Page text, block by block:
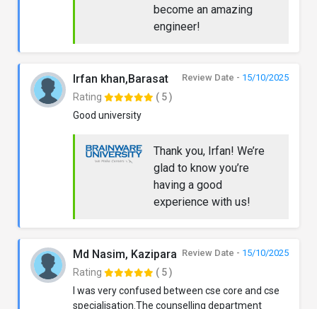
become an amazing
engineer!
Irfan khan,Barasat Review Date - 15/10/2025
Rating
( 5 )
Good university
Thank you, Irfan! We’re
glad to know you’re
having a good
experience with us!
Md Nasim, Kazipara Review Date - 15/10/2025
Rating
( 5 )
I was very confused between cse core and cse
specialisation.The counselling department